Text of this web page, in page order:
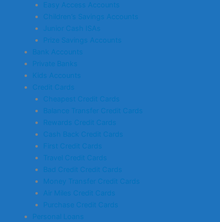
Easy Access Accounts
Children’s Savings Accounts
Junior Cash ISAs
Prize Savings Accounts
Bank Accounts
Private Banks
Kids Accounts
Credit Cards
Cheapest Credit Cards
Balance Transfer Credit Cards
Rewards Credit Cards
Cash Back Credit Cards
First Credit Cards
Travel Credit Cards
Bad Credit Credit Cards
Money Transfer Credit Cards
Air Miles Credit Cards
Purchase Credit Cards
Personal Loans